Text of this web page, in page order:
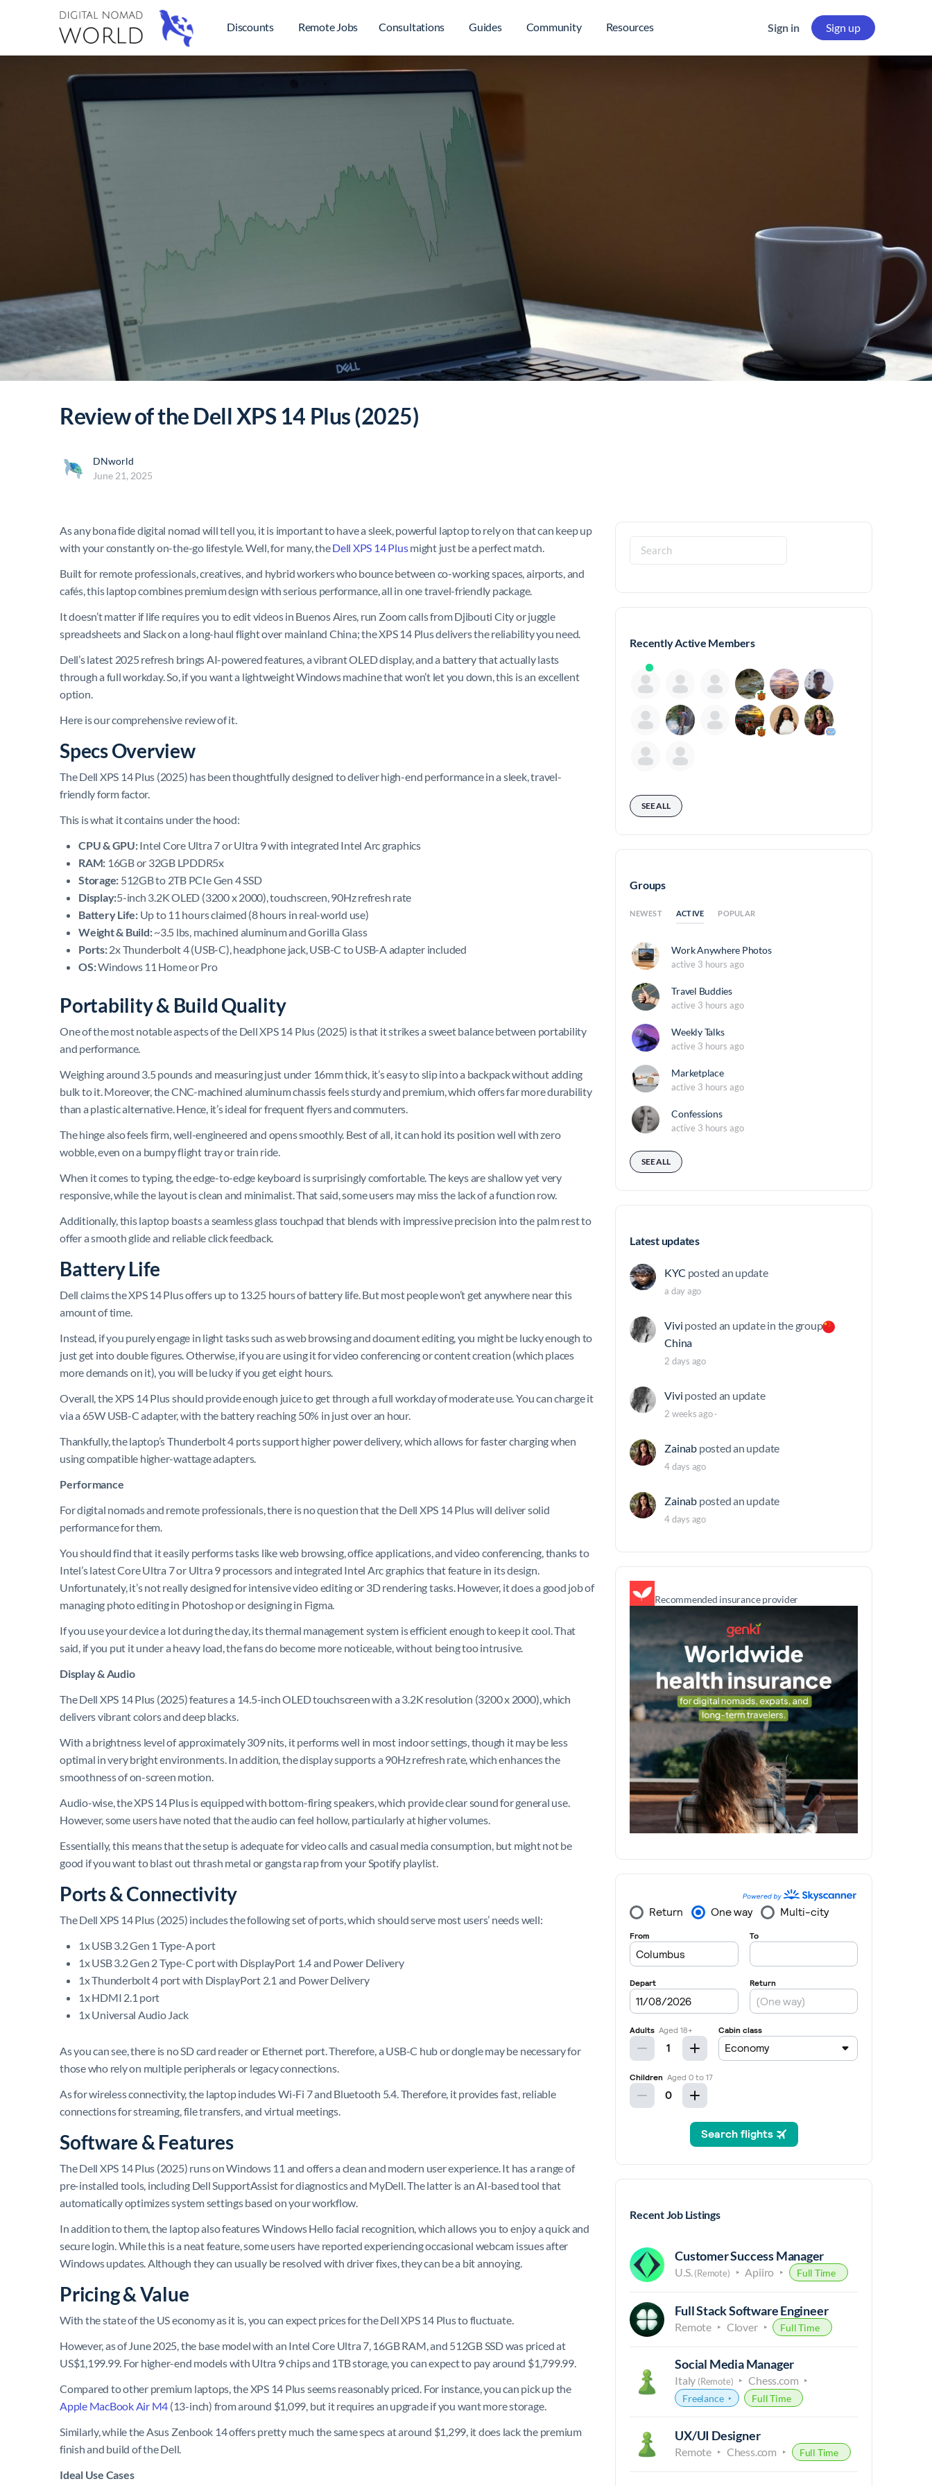
Discounts Remote Jobs Consultations Guides Community Resources Sign in Sign up
Review of the Dell XPS 14 Plus (2025)
DNworld
June 21, 2025
As any bona fide digital nomad will tell you, it is important to have a sleek, powerful laptop to rely on that can keep up
with your constantly on-the-go lifestyle. Well, for many, theDell XPS 14 Plusmight just be a perfect match.
Built for remote professionals, creatives, and hybrid workers who bounce between co-working spaces, airports, and
cafés, this laptop combines premium design with serious performance, all in one travel-friendly package.
It doesn’t matter if life requires you to edit videos in Buenos Aires, run Zoom calls from Djibouti City or juggle
spreadsheets and Slack on a long-haul flight over mainland China; the XPS 14 Plus delivers the reliability you need.
Dell’s latest 2025 refresh brings AI-powered features, a vibrant OLED display, and a battery that actually lasts
through a full workday. So, if you want a lightweight Windows machine that won’t let you down, this is an excellent
option.
Here is our comprehensive review of it.
Specs Overview
The Dell XPS 14 Plus (2025) has been thoughtfully designed to deliver high-end performance in a sleek, travel-
friendly form factor.
This is what it contains under the hood:
CPU & GPU:Intel Core Ultra 7 or Ultra 9 with integrated Intel Arc graphics
RAM: 16GB or 32GB LPDDR5x
Storage: 512GB to 2TB PCIe Gen 4 SSD
Display:5-inch 3.2K OLED (3200 x 2000), touchscreen, 90Hz refresh rate
Battery Life:Up to 11 hours claimed (8 hours in real-world use)
Weight & Build:~3.5 lbs, machined aluminum and Gorilla Glass
Ports:2x Thunderbolt 4 (USB-C), headphone jack, USB-C to USB-A adapter included
OS:Windows 11 Home or Pro
Portability & Build Quality
One of the most notable aspects of the Dell XPS 14 Plus (2025) is that it strikes a sweet balance between portability
and performance.
Weighing around 3.5 pounds and measuring just under 16mm thick, it’s easy to slip into a backpack without adding
bulk to it. Moreover, the CNC-machined aluminum chassis feels sturdy and premium, which offers far more durability
than a plastic alternative. Hence, it’s ideal for frequent flyers and commuters.
The hinge also feels firm, well-engineered and opens smoothly. Best of all, it can hold its position well with zero
wobble, even on a bumpy flight tray or train ride.
When it comes to typing, the edge-to-edge keyboard is surprisingly comfortable. The keys are shallow yet very
responsive, while the layout is clean and minimalist. That said, some users may miss the lack of a function row.
Additionally, this laptop boasts a seamless glass touchpad that blends with impressive precision into the palm rest to
offer a smooth glide and reliable click feedback.
Battery Life
Dell claims the XPS 14 Plus offers up to 13.25 hours of battery life. But most people won’t get anywhere near this
amount of time.
Instead, if you purely engage in light tasks such as web browsing and document editing, you might be lucky enough to
just get into double figures. Otherwise, if you are using it for video conferencing or content creation (which places
more demands on it), you will be lucky if you get eight hours.
Overall, the XPS 14 Plus should provide enough juice to get through a full workday of moderate use. You can charge it
via a 65W USB-C adapter, with the battery reaching 50% in just over an hour.
Thankfully, the laptop’s Thunderbolt 4 ports support higher power delivery, which allows for faster charging when
using compatible higher-wattage adapters.
Performance
For digital nomads and remote professionals, there is no question that the Dell XPS 14 Plus will deliver solid
performance for them.
You should find that it easily performs tasks like web browsing, office applications, and video conferencing, thanks to
Intel’s latest Core Ultra 7 or Ultra 9 processors and integrated Intel Arc graphics that feature in its design.
Unfortunately, it’s not really designed for intensive video editing or 3D rendering tasks. However, it does a good job of
managing photo editing in Photoshop or designing in Figma.
If you use your device a lot during the day, its thermal management system is efficient enough to keep it cool. That
said, if you put it under a heavy load, the fans do become more noticeable, without being too intrusive.
Display & Audio
The Dell XPS 14 Plus (2025) features a 14.5-inch OLED touchscreen with a 3.2K resolution (3200 x 2000), which
delivers vibrant colors and deep blacks.
With a brightness level of approximately 309 nits, it performs well in most indoor settings, though it may be less
optimal in very bright environments. In addition, the display supports a 90Hz refresh rate, which enhances the
smoothness of on-screen motion.
Audio-wise, the XPS 14 Plus is equipped with bottom-firing speakers, which provide clear sound for general use.
However, some users have noted that the audio can feel hollow, particularly at higher volumes.
Essentially, this means that the setup is adequate for video calls and casual media consumption, but might not be
good if you want to blast out thrash metal or gangsta rap from your Spotify playlist.
Ports & Connectivity
The Dell XPS 14 Plus (2025) includes the following set of ports, which should serve most users’ needs well:
1x USB 3.2 Gen 1 Type-A port
1x USB 3.2 Gen 2 Type-C port with DisplayPort 1.4 and Power Delivery
1x Thunderbolt 4 port with DisplayPort 2.1 and Power Delivery
1x HDMI 2.1 port
1x Universal Audio Jack
As you can see, there is no SD card reader or Ethernet port. Therefore, a USB-C hub or dongle may be necessary for
those who rely on multiple peripherals or legacy connections.
As for wireless connectivity, the laptop includes Wi-Fi 7 and Bluetooth 5.4. Therefore, it provides fast, reliable
connections for streaming, file transfers, and virtual meetings.
Software & Features
The Dell XPS 14 Plus (2025) runs on Windows 11 and offers a clean and modern user experience. It has a range of
pre-installed tools, including Dell SupportAssist for diagnostics and MyDell. The latter is an AI-based tool that
automatically optimizes system settings based on your workflow.
In addition to them, the laptop also features Windows Hello facial recognition, which allows you to enjoy a quick and
secure login. While this is a neat feature, some users have reported experiencing occasional webcam issues after
Windows updates. Although they can usually be resolved with driver fixes, they can be a bit annoying.
Pricing & Value
With the state of the US economy as it is, you can expect prices for the Dell XPS 14 Plus to fluctuate.
However, as of June 2025, the base model with an Intel Core Ultra 7, 16GB RAM, and 512GB SSD was priced at
US$1,199.99. For higher-end models with Ultra 9 chips and 1TB storage, you can expect to pay around $1,799.99.
Compared to other premium laptops, the XPS 14 Plus seems reasonably priced. For instance, you can pick up the
Apple MacBook Air M4 (13-inch) from around $1,099, but it requires an upgrade if you want more storage.
Similarly, while the Asus Zenbook 14 offers pretty much the same specs at around $1,299, it does lack the premium
finish and build of the Dell.
Ideal Use Cases
Search
for:
Recently Active Members
SEE ALL
Groups
NEWEST ACTIVE POPULAR
Work Anywhere Photos
active 3 hours ago
Travel Buddies
active 3 hours ago
Weekly Talks
active 3 hours ago
Marketplace
active 3 hours ago
Confessions
active 3 hours ago
SEE ALL
Latest updates
KYC posted an update
a day ago
Vivi posted an update in the group
China
2 days ago
Vivi posted an update
2 weeks ago·
Zainab posted an update
4 days ago
Zainab posted an update
4 days ago
Recommended insurance provider
Recent Job Listings
Customer Success Manager
U.S.(Remote) Apiiro Full Time
Full Stack Software Engineer
Remote Clover Full Time
Social Media Manager
Italy (Remote) Chess.com
Freelance Full Time
UX/UI Designer
Remote Chess.com Full Time